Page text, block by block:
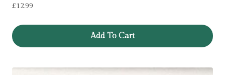
£12.99
Add To Cart